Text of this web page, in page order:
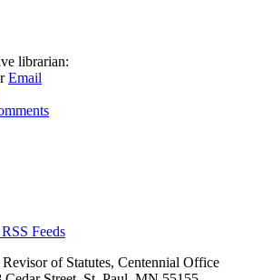
librarian:
Email
Feeds
of Statutes, Centennial Office